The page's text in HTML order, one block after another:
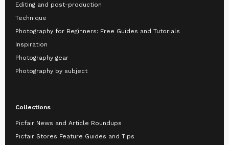
Editing and post-production
Technique
Photography for Beginners: Free Guides and Tutorials
Inspiration
Photography gear
Photography by subject
Collections
Picfair News and Article Roundups
Picfair Stores Feature Guides and Tips